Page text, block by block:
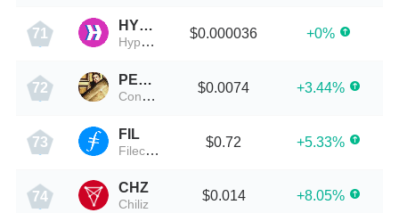
71
HYPER
HyperChain X
$0.000036 +0%
72
PEOPLE
ConstitutionDAO
$0.0074 +3.44%
73
FIL
Filecoin
$0.72 +5.33%
74
CHZ
Chiliz
$0.014 +8.05%